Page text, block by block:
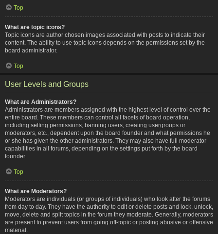
Top
What are topic icons?
Topic icons are author chosen images associated with posts to indicate their
content. The ability to use topic icons depends on the permissions set by the
board administrator.
Top
User Levels and Groups
What are Administrators?
Administrators are members assigned with the highest level of control over the
entire board. These members can control all facets of board operation,
including setting permissions, banning users, creating usergroups or
moderators, etc., dependent upon the board founder and what permissions he
or she has given the other administrators. They may also have full moderator
capabilities in all forums, depending on the settings put forth by the board
founder.
Top
What are Moderators?
Moderators are individuals (or groups of individuals) who look after the forums
from day to day. They have the authority to edit or delete posts and lock, unlock,
move, delete and split topics in the forum they moderate. Generally, moderators
are present to prevent users from going off-topic or posting abusive or offensive
material.